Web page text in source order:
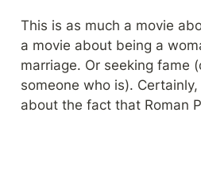
This is as much a movie
a movie about being a
marriage. Or seeking fame
someone who is).
about the fact that Roman